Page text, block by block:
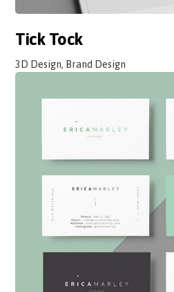
Tick Tock
3D Design, Brand Design